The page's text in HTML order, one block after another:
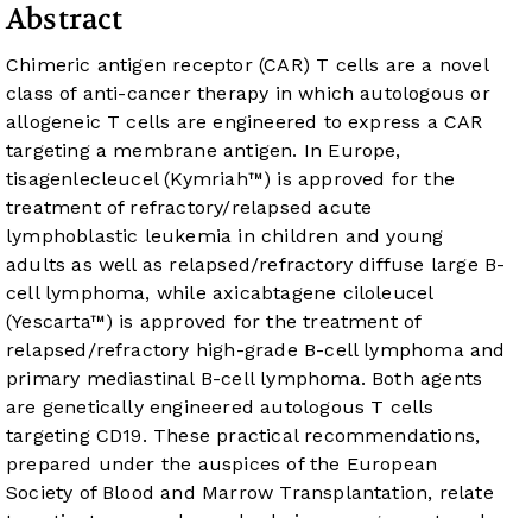
Abstract
Chimeric antigen receptor (CAR) T cells are a novel
class of anti-cancer therapy in which autologous or
allogeneic T cells are engineered to express a CAR
targeting a membrane antigen. In Europe,
tisagenlecleucel (Kymriah™) is approved for the
treatment of refractory/relapsed acute
lymphoblastic leukemia in children and young
adults as well as relapsed/refractory diffuse large B-
cell lymphoma, while axicabtagene ciloleucel
(Yescarta™) is approved for the treatment of
relapsed/refractory high-grade B-cell lymphoma and
primary mediastinal B-cell lymphoma. Both agents
are genetically engineered autologous T cells
targeting CD19. These practical recommendations,
prepared under the auspices of the European
Society of Blood and Marrow Transplantation, relate